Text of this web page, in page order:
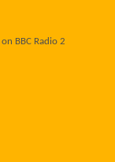
BBC Radio 2